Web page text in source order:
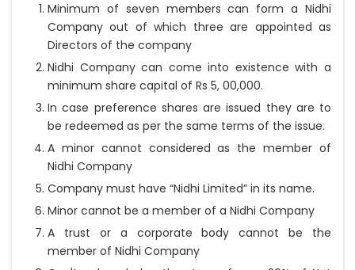
Minimum of seven members can form a Nidhi
Company out of which three are appointed as
Directors of the company
Nidhi Company can come into existence with a
minimum share capital of Rs 5, 00,000.
In case preference shares are issued they are to
be redeemed as per the same terms of the issue.
A minor cannot considered as the member of
Nidhi Company
Company must have “Nidhi Limited” in its name.
Minor cannot be a member of a Nidhi Company
A trust or a corporate body cannot be the
member of Nidhi Company